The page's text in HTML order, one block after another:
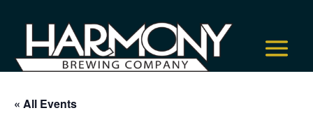
« All Events